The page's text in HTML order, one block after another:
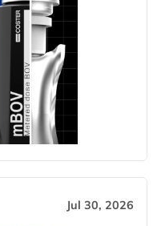
Jul 30, 2026